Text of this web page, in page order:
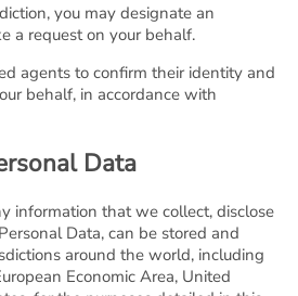
you may designate an
a request on your behalf.
agents to confirm their identity and
behalf, in accordance with
Data
information that we collect, disclose
Data, can be stored and
around the world, including
Economic Area, United